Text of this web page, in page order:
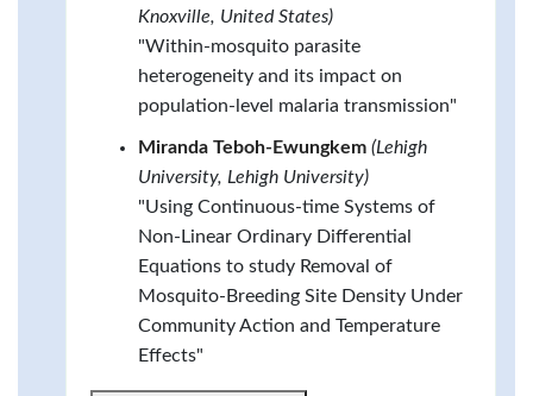
Knoxville, United States)
"Within-mosquito parasite
heterogeneity and its impact on
population-level malaria transmission"
Miranda Teboh-Ewungkem (Lehigh
University, Lehigh University)
"Using Continuous-time Systems of
Non-Linear Ordinary Differential
Equations to study Removal of
Mosquito-Breeding Site Density Under
Community Action and Temperature
Effects"